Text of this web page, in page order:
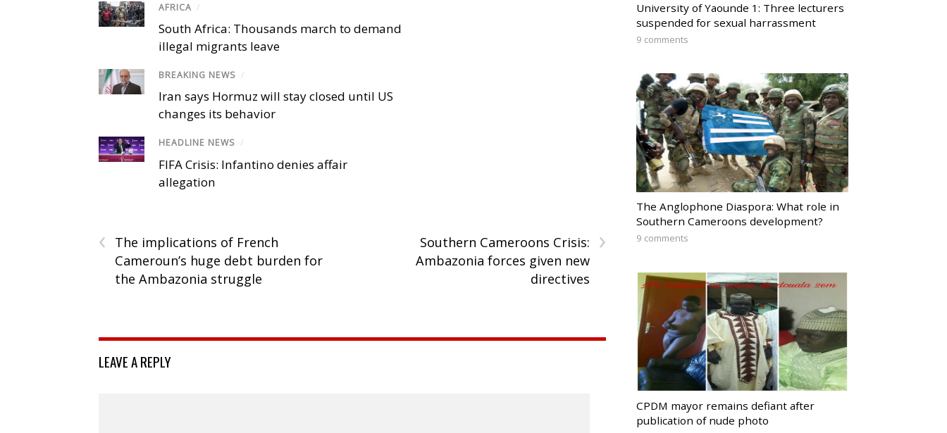
AFRICA /
South Africa: Thousands march to demand
illegal migrants leave
BREAKING NEWS /
Iran says Hormuz will stay closed until US
changes its behavior
HEADLINE NEWS /
FIFA Crisis: Infantino denies affair
allegation
‹
The implications of French
Cameroun’s huge debt burden for
the Ambazonia struggle
›
Southern Cameroons Crisis:
Ambazonia forces given new
directives
LEAVE A REPLY
University of Yaounde 1: Three lecturers
suspended for sexual harrassment
9 comments
The Anglophone Diaspora: What role in
Southern Cameroons development?
9 comments
CPDM mayor remains defiant after
publication of nude photo